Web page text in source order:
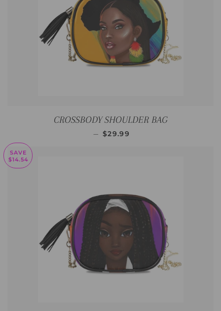
CROSSBODY SHOULDER BAG
— SALE PRICE
$29.99
SAVE
$14.54